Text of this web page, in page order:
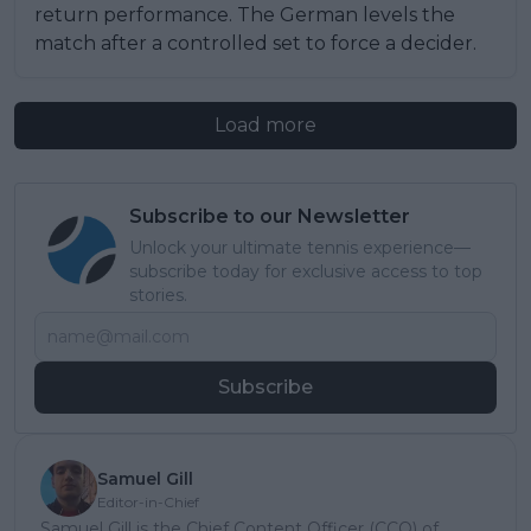
return performance. The German levels the
match after a controlled set to force a decider.
Load more
Subscribe to our Newsletter
Unlock your ultimate tennis experience—
subscribe today for exclusive access to top
stories.
Subscribe
Samuel Gill
Editor-in-Chief